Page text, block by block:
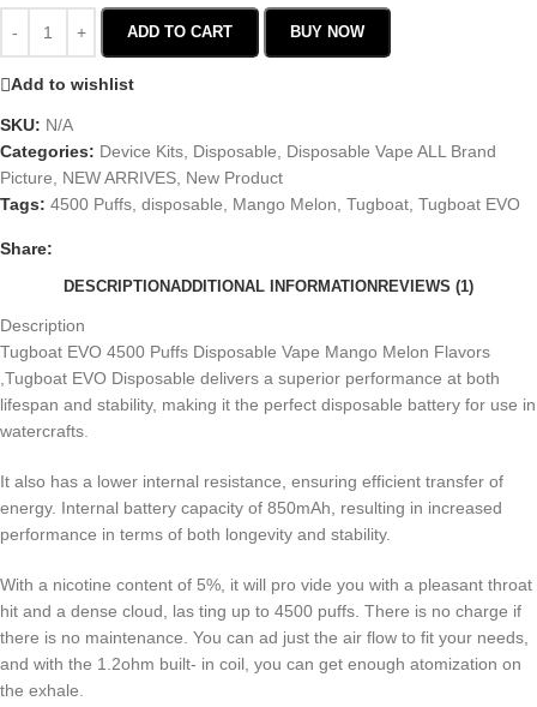
ADD TO CART BUY NOW
Add to wishlist
SKU: N/A
Categories: Device Kits Disposable
Disposable Vape ALL Brand
Picture
NEW ARRIVES New Product
Tags: 4500 Puffs disposable Mango Melon Tugboat Tugboat EVO
Share:
DESCRIPTIONADDITIONAL INFORMATIONREVIEWS (1)
Description
Tugboat EVO 4500 Puffs Disposable Vape Mango Melon Flavors
,Tugboat EVO Disposable delivers a superior performance at both
lifespan and stability, making it the perfect disposable battery for use in
watercrafts
It also has a lower internal resistance, ensuring efficient transfer of
energy. Internal battery capacity of 850mAh, resulting in increased
performance in terms of both longevity and stability.
With a nicotine content of 5%, it will pro vide you with a pleasant throat
hit and a dense cloud, las ting up to 4500 puffs. There is no charge if
there is no maintenance. You can ad just the air flow to fit your needs,
and with the 1.2ohm built- in coil, you can get enough atomization on
the exhale